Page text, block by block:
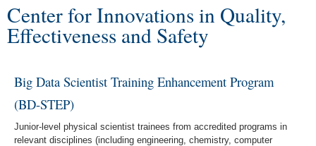
Resources
Media
Locations
Contact
Us
Center for Innovations in Quality,
Effectiveness and Safety
Big Data Scientist Training Enhancement Program
(BD-STEP)
Junior-level physical scientist trainees from accredited programs in
relevant disciplines (including engineering, chemistry, computer